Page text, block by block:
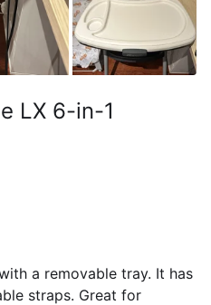
LX 6-in-1
a removable tray. It has
straps. Great for